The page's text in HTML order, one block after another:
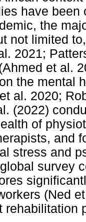
have
the
not limited
2021;
et al.
the mental
al. 2020;
(2022)
of
and
stress and
survey
(Ned
rehabilitation